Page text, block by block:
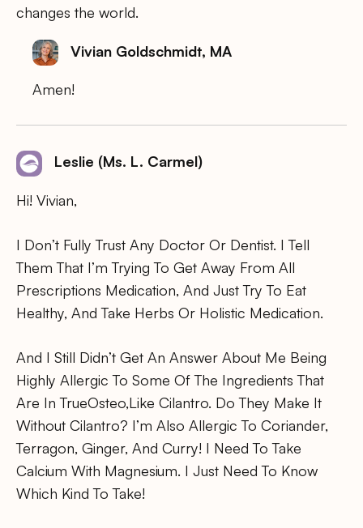
changes the world.
Vivian Goldschmidt, MA
Amen!
Leslie (Ms. L. Carmel)
Hi! Vivian,
I Don’t Fully Trust Any Doctor Or Dentist. I Tell
Them That I’m Trying To Get Away From All
Prescriptions Medication, And Just Try To Eat
Healthy, And Take Herbs Or Holistic Medication.
And I Still Didn’t Get An Answer About Me Being
Highly Allergic To Some Of The Ingredients That
Are In TrueOsteo,Like Cilantro. Do They Make It
Without Cilantro? I’m Also Allergic To Coriander,
Terragon, Ginger, And Curry! I Need To Take
Calcium With Magnesium. I Just Need To Know
Which Kind To Take!